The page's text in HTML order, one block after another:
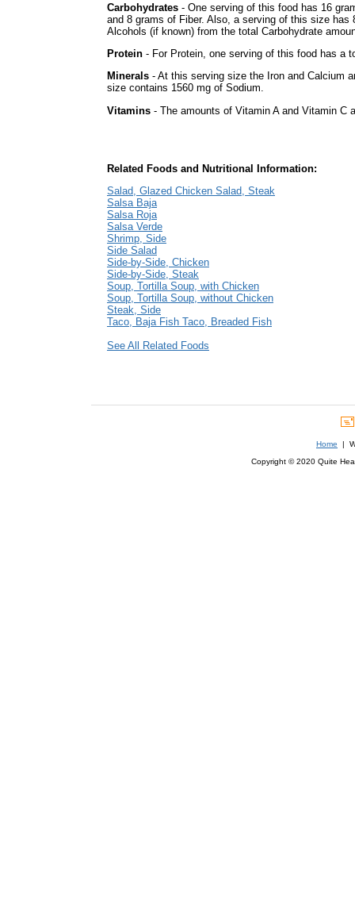
Carbohydrates - One serving of this food has 16
and 8 grams of Fiber. Also, a serving of this size
Alcohols (if known) from the total Carbohydrate
Protein - For Protein, one serving of this food has a
Minerals - At this serving size the Iron and Calcium
size contains 1560 mg of Sodium.
Vitamins - The amounts of Vitamin A and Vitamin C
Related Foods and Nutritional Information:
Salad, Glazed Chicken Salad, Steak
Salsa Baja
Salsa Roja
Salsa Verde
Shrimp, Side
Side Salad
Side-by-Side, Chicken
Side-by-Side, Steak
Soup, Tortilla Soup, with Chicken
Soup, Tortilla Soup, without Chicken
Steak, Side
Taco, Baja Fish Taco, Breaded Fish
See All Related Foods
Home |
Copyright © 2020 Quite